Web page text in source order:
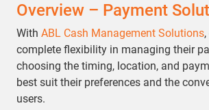
Overview – Payment
With ABL Cash Management Solutions
complete flexibility in managing their
choosing the timing, location, and
best suit their preferences and the
users.